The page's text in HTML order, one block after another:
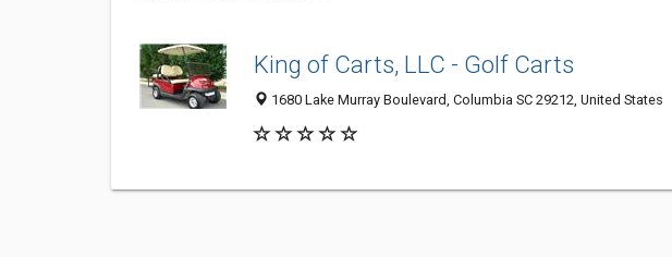
King of Carts, LLC - Golf Carts
1680 Lake Murray Boulevard, Columbia SC 29212, United States